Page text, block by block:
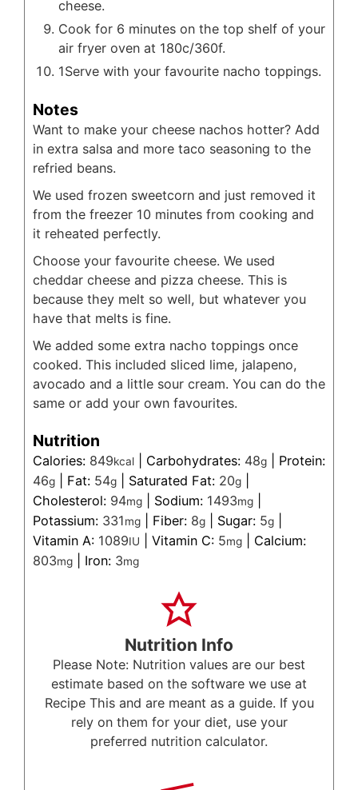
cheese.
Cook for 6 minutes on the top shelf of your
air fryer oven at 180c/360f.
1Serve with your favourite nacho toppings.
Notes
Want to make your cheese nachos hotter? Add
in extra salsa and more taco seasoning to the
refried beans.
We used frozen sweetcorn and just removed it
from the freezer 10 minutes from cooking and
it reheated perfectly.
Choose your favourite cheese. We used
cheddar cheese and pizza cheese. This is
because they melt so well, but whatever you
have that melts is fine.
We added some extra nacho toppings once
cooked. This included sliced lime, jalapeno,
avocado and a little sour cream. You can do the
same or add your own favourites.
Nutrition
Calories: 849kcal Carbohydrates: 48g
Protein:
46g Fat: 54g Saturated Fat: 20g
Cholesterol: 94mg Sodium: 1493mg
Potassium: 331mg Fiber: 8g Sugar: 5g
Vitamin A: 1089IU Vitamin C: 5mg
Calcium:
803mg Iron: 3mg
Nutrition Info
Please Note: Nutrition values are our best
estimate based on the software we use at
Recipe This and are meant as a guide. If you
rely on them for your diet, use your
preferred nutrition calculator.